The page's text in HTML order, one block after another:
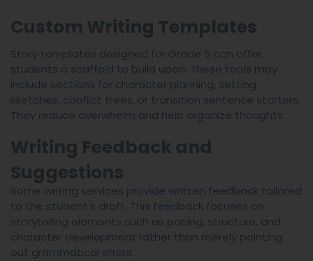
Story templates designed for Grade 5 can offer
students a scaffold to build upon. These tools may
include sections for character planning, setting
sketches, conflict trees, or transition sentence starters.
They reduce overwhelm and help organize thoughts.
Some writing services provide written feedback tailored
to the student’s draft. This feedback focuses on
storytelling elements such as pacing, structure, and
character development rather than merely pointing
out grammatical errors.